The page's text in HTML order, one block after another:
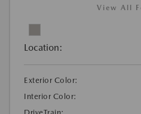
View All
Location:
Exterior Color:
Interior Color: